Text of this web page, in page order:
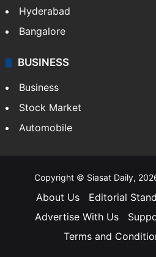
Hyderabad
Bangalore
BUSINESS
Business
Stock Market
Automobile
Copyright © Siasat Daily,
About Us Editorial
Advertise With Us
Terms and